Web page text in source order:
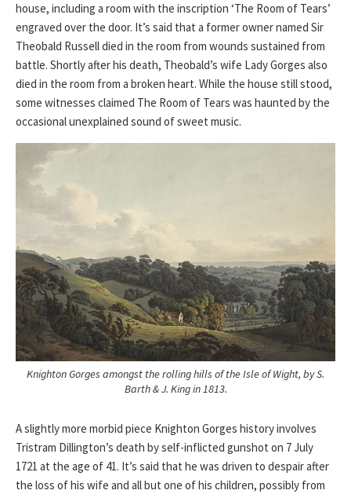
house, including a room with the inscription ‘The Room of Tears’
engraved over the door. It’s said that a former owner named Sir
Theobald Russell died in the room from wounds sustained from
battle. Shortly after his death, Theobald’s wife Lady Gorges also
died in the room from a broken heart. While the house still stood,
some witnesses claimed The Room of Tears was haunted by the
occasional unexplained sound of sweet music.
Knighton Gorges amongst the rolling hills of the Isle of Wight, by S.
Barth & J. King in 1813.
A slightly more morbid piece Knighton Gorges history involves
Tristram Dillington’s death by self-inflicted gunshot on 7 July
1721 at the age of 41. It’s said that he was driven to despair after
the loss of his wife and all but one of his children, possibly from